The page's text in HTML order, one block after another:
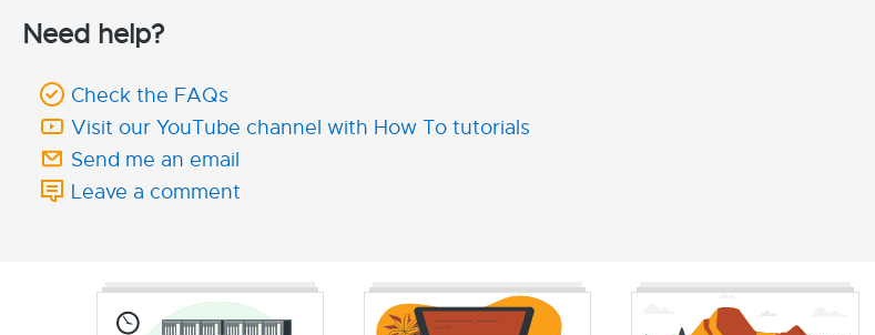
Need help?
Check the FAQs
Visit our YouTube channel with How To tutorials
Send me an email
Leave a comment